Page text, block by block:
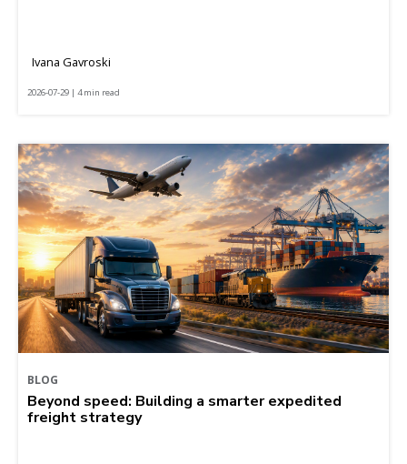
Ivana Gavroski
2026-07-29 | 4 min read
BLOG
Beyond speed: Building a smarter expedited
freight strategy